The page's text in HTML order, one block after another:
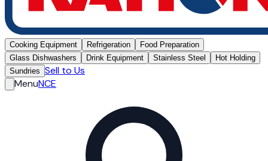
Cooking Equipment Refrigeration
Food Preparation
Glass Dishwashers
Drink Equipment Stainless Steel
Hot Holding
Sundries Sell to Us
MenuNCE